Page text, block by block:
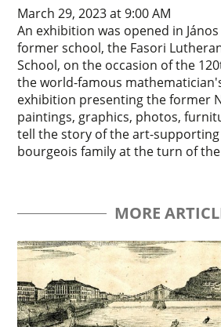
March 29, 2023 at 9:00 AM
An exhibition was opened in
former school, the Fasori
School, on the occasion of the
the world-famous
exhibition presenting the former
paintings, graphics, photos,
tell the story of the art-
bourgeois family at the turn of
MORE